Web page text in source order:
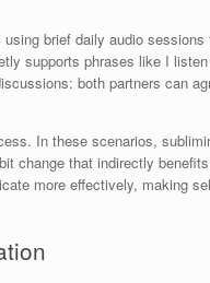
brief daily audio sessions
supports phrases like I
both partners can
In these scenarios,
change that indirectly
more effectively, making